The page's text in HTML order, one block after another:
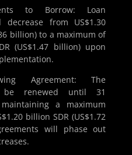
to Borrow: Loan
decrease from US$1.30
billion) to a maximum of
(US$1.47 billion) upon
Agreement: The
be renewed until 31
a maximum
billion SDR (US$1.72
will phase out